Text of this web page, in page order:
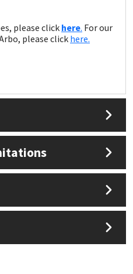
please click here. For our
please click here.